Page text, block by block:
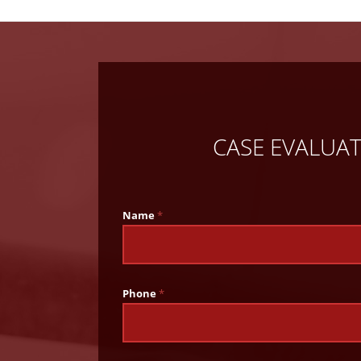
CASE
Name*
Phone*